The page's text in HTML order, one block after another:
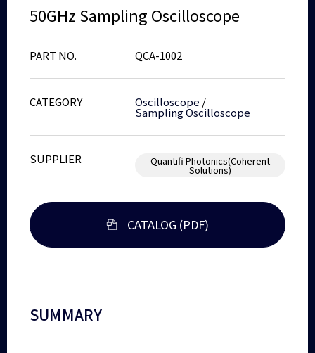
50GHz Sampling Oscilloscope
PART NO. QCA-1002
CATEGORY Oscilloscope /
Sampling Oscilloscope
SUPPLIER Quantifi Photonics(Coherent
Solutions)
CATALOG (PDF)
SUMMARY